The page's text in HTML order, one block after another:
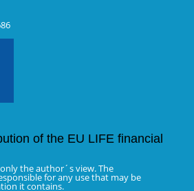
of the EU LIFE financial
the author´s view. The
for any use that may be
it contains.